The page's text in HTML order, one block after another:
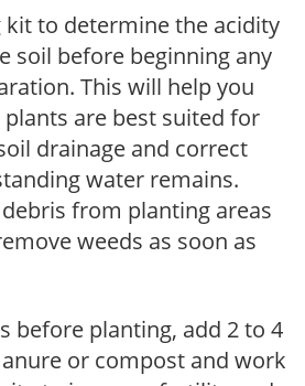
kit to determine the acidity
soil before beginning any
This will help you
are best suited for
drainage and correct
water remains.
from planting areas
weeds as soon as
before planting, add 2 to 4
or compost and work